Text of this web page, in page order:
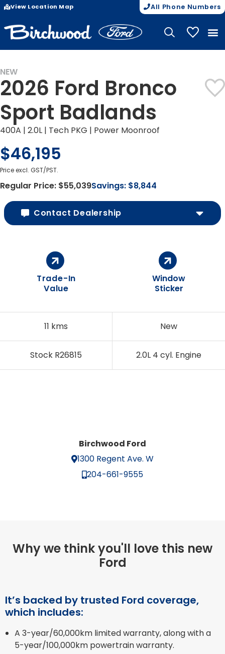
View Location Map All Phone Numbers
My
NEW
2026 Ford Bronco
Sport Badlands
400A | 2.0L | Tech PKG | Power Moonroof
$46,195
Price excl. GST/PST.
Regular Price: $55,039Savings: $8,844
Contact Dealership
11 kms New
Stock R26815 2.0L 4 cyl. Engine
Trade-In
Value
Window
Sticker
Birchwood Ford
1300 Regent Ave. W
204-661-9555
Why we think you'll love this new
Ford
It’s backed by trusted Ford coverage,
which includes:
A 3-year/60,000km limited warranty, along with a
5-year/100,000km powertrain warranty.